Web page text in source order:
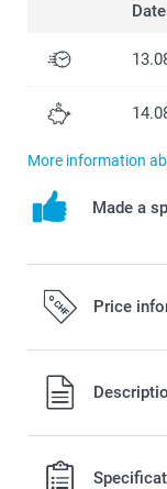
Date
More information
Made a
Price
All prices are in
excluding shipping